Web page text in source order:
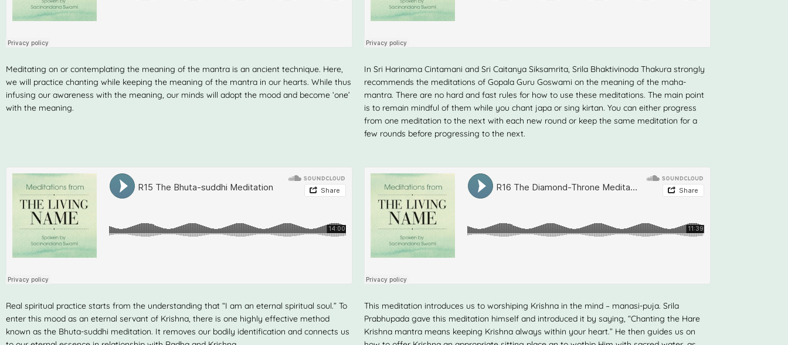
Meditating on or contemplating the meaning of the mantra is an ancient technique. Here,
we will practice chanting while keeping the meaning of the mantra in our hearts. While thus
infusing our awareness with the meaning, our minds will adopt the mood and become ‘one’
with the meaning.
In Sri Harinama Cintamani and Sri Caitanya Siksamrita, Srila Bhaktivinoda Thakura strongly
recommends the meditations of Gopala Guru Goswami on the meaning of the maha-
mantra. There are no hard and fast rules for how to use these meditations. The main point
is to remain mindful of them while you chant japa or sing kirtan. You can either progress
from one meditation to the next with each new round or keep the same meditation for a
few rounds before progressing to the next.
Real spiritual practice starts from the understanding that “I am an eternal spiritual soul.” To
enter this mood as an eternal servant of Krishna, there is one highly effective method
known as the Bhuta-suddhi meditation. It removes our bodily identification and connects us
This meditation introduces us to worshiping Krishna in the mind – manasi-puja. Srila
Prabhupada gave this meditation himself and introduced it by saying, “Chanting the Hare
Krishna mantra means keeping Krishna always within your heart.” He then guides us on